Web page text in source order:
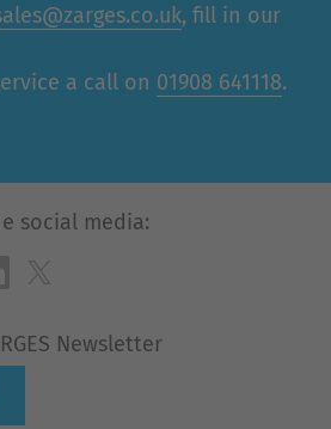
, fill in our
a call on 01908 641118.
social media:
Newsletter